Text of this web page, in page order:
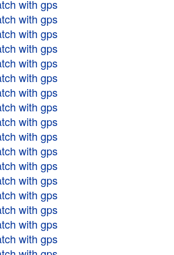
with gps
with gps
with gps
with gps
with gps
with gps
with gps
with gps
with gps
with gps
with gps
with gps
with gps
with gps
with gps
with gps
with gps